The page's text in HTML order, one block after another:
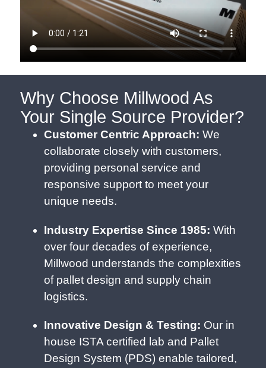
Why Choose Millwood As
Your Single Source Provider?
Customer Centric Approach: We
collaborate closely with customers,
providing personal service and
responsive support to meet your
unique needs.
Industry Expertise Since 1985: With
over four decades of experience,
Millwood understands the complexities
of pallet design and supply chain
logistics.
Innovative Design & Testing: Our in
house ISTA certified lab and Pallet
Design System (PDS) enable tailored,